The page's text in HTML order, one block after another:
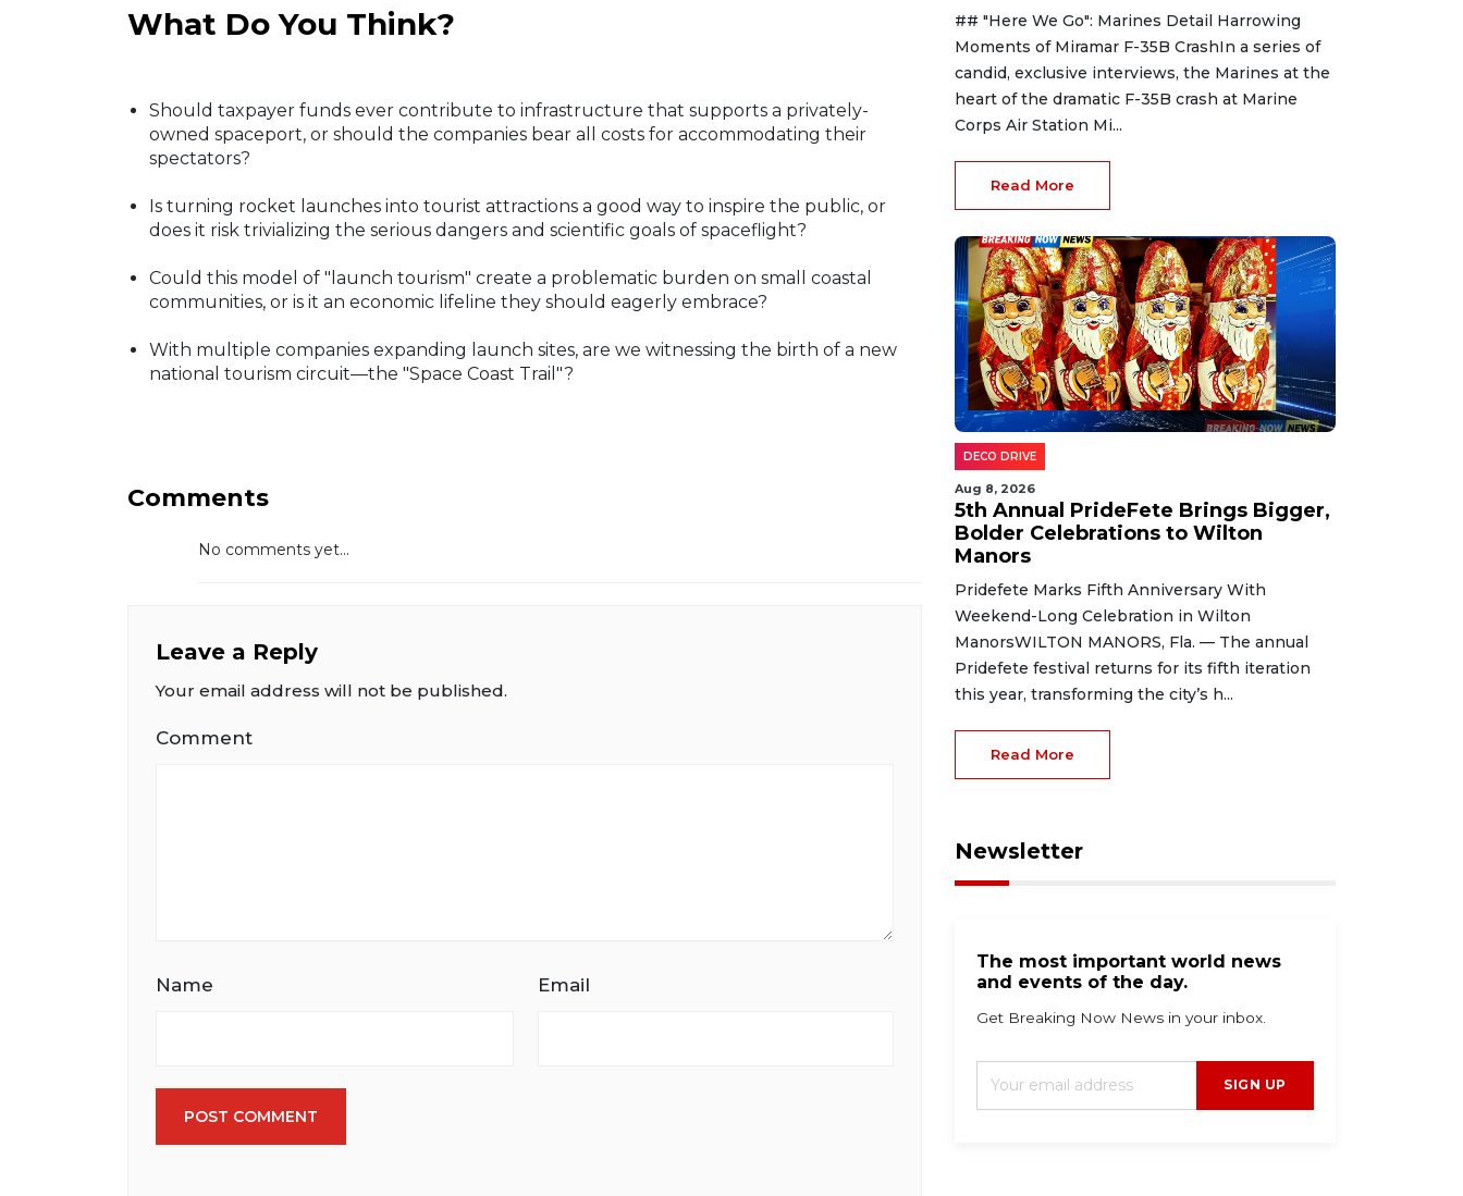
What Do You Think?
Should taxpayer funds ever contribute to infrastructure that supports a privately-
owned spaceport, or should the companies bear all costs for accommodating their
spectators?
Is turning rocket launches into tourist attractions a good way to inspire the public, or
does it risk trivializing the serious dangers and scientific goals of spaceflight?
Could this model of "launch tourism" create a problematic burden on small coastal
communities, or is it an economic lifeline they should eagerly embrace?
With multiple companies expanding launch sites, are we witnessing the birth of a new
national tourism circuit—the "Space Coast Trail"?
Comments
No comments yet...
Leave a Reply
Your email address will not be published.
Comment
Name Email
POST COMMENT
## "Here We Go": Marines Detail Harrowing
Moments of Miramar F-35B CrashIn a series of
candid, exclusive interviews, the Marines at the
heart of the dramatic F-35B crash at Marine
Corps Air Station Mi...
Read More
DECO DRIVE
Aug 8, 2026
5th Annual PrideFete Brings Bigger,
Bolder Celebrations to Wilton
Manors
Pridefete Marks Fifth Anniversary With
Weekend-Long Celebration in Wilton
ManorsWILTON MANORS, Fla. — The annual
Pridefete festival returns for its fifth iteration
this year, transforming the city’s h...
Read More
Newsletter
The most important world news
and events of the day.
Get Breaking Now News in your inbox.
SIGN UP